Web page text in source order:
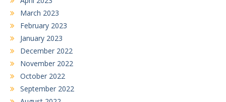
March 2023
February 2023
January 2023
December 2022
November 2022
October 2022
September 2022